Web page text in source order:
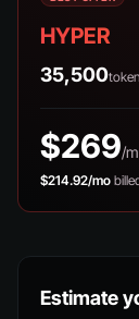
HYPER
35,500
$269/
$214.92/mo
Estimate